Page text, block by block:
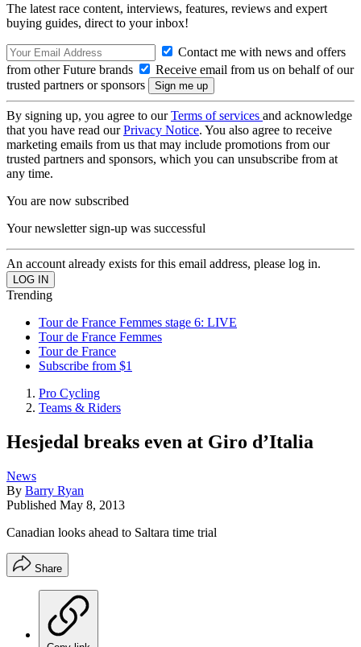
The latest race content, interviews, features, reviews and expert
buying guides, direct to your inbox!
Contact me with news and offers
from other Future brands
Receive email from us on behalf of our
trusted partners or sponsors
By signing up, you agree to ourTerms of services and acknowledge
that you have read ourPrivacy Notice. You also agree to receive
marketing emails from us that may include promotions from our
trusted partners and sponsors, which you can unsubscribe from at
any time.
You are now subscribed
Your newsletter sign-up was successful
An account already exists for this email address, please log in.
Trending
Tour de France Femmes stage 6: LIVE
Tour de France Femmes
Tour de France
Subscribe from $1
Pro Cycling
Teams & Riders
Hesjedal breaks even at Giro d’Italia
News
By Barry Ryan
Published May 8, 2013
Canadian looks ahead to Saltara time trial
Share